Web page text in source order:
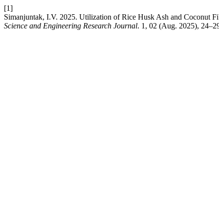
[1]
Simanjuntak, I.V. 2025. Utilization of Rice Husk Ash and Coconut
Science and Engineering Research Journal. 1, 02 (Aug. 2025),